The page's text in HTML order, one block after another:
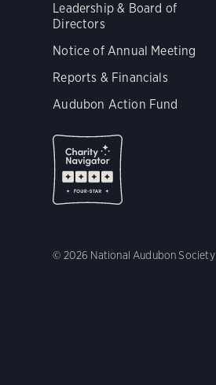
Leadership & Board of
Directors
Notice of Annual Meeting
Reports & Financials
Audubon Action Fund
© 2026 National Audubon Society